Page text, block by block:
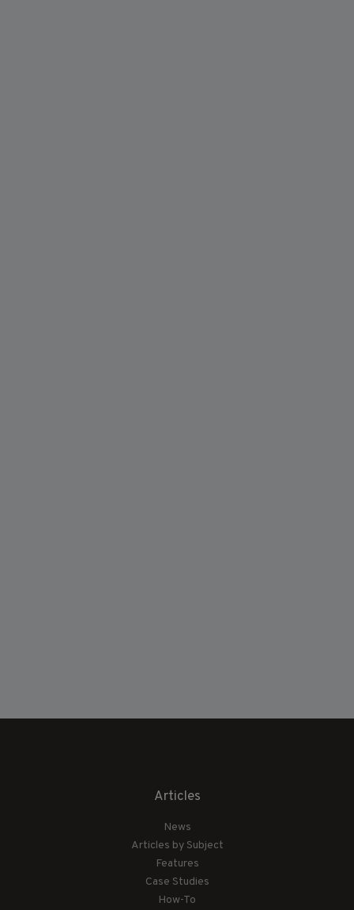
Articles
News
Articles by Subject
Features
Case Studies
How-To